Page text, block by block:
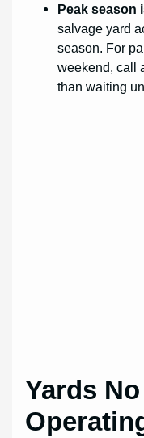
Peak season
salvage yard
season. For
weekend, call
than waiting
Yards